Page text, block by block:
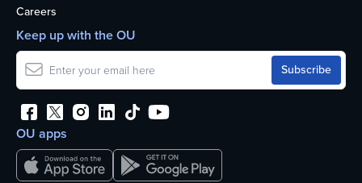
Careers
OU apps
Keep up with the OU